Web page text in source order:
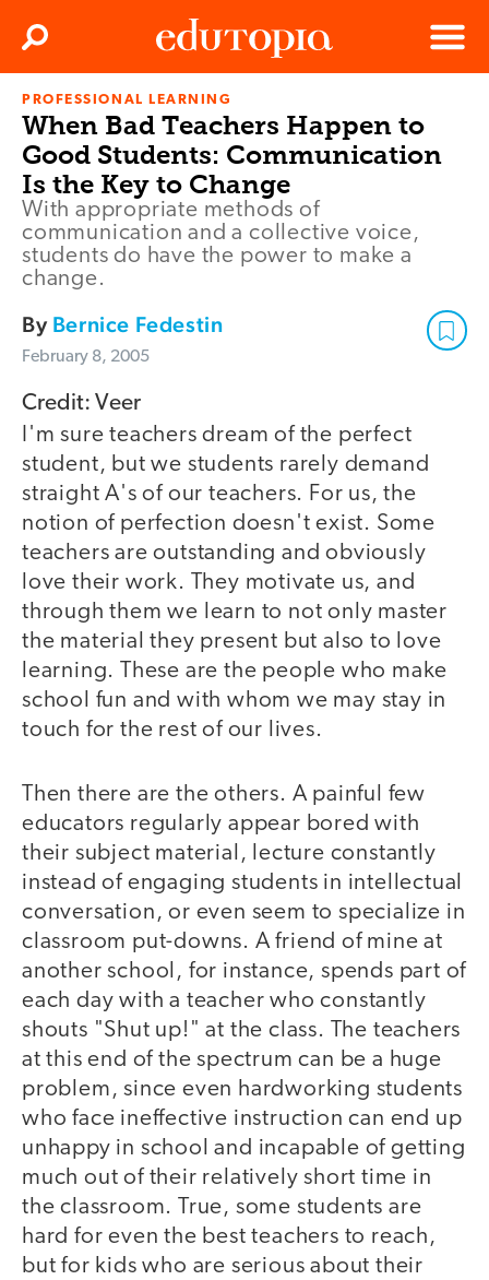
Edutopia
Menu
Search
PROFESSIONAL LEARNING
When Bad Teachers Happen to
Good Students: Communication
Is the Key to Change
With appropriate methods of
communication and a collective voice,
students do have the power to make a
change.
By Bernice Fedestin
February 8, 2005
Credit: Veer
I'm sure teachers dream of the perfect
student, but we students rarely demand
straight A's of our teachers. For us, the
notion of perfection doesn't exist. Some
teachers are outstanding and obviously
love their work. They motivate us, and
through them we learn to not only master
the material they present but also to love
learning. These are the people who make
school fun and with whom we may stay in
touch for the rest of our lives.
Then there are the others. A painful few
educators regularly appear bored with
their subject material, lecture constantly
instead of engaging students in intellectual
conversation, or even seem to specialize in
classroom put-downs. A friend of mine at
another school, for instance, spends part of
each day with a teacher who constantly
shouts "Shut up!" at the class. The teachers
at this end of the spectrum can be a huge
problem, since even hardworking students
who face ineffective instruction can end up
unhappy in school and incapable of getting
much out of their relatively short time in
the classroom. True, some students are
hard for even the best teachers to reach,
but for kids who are serious about their